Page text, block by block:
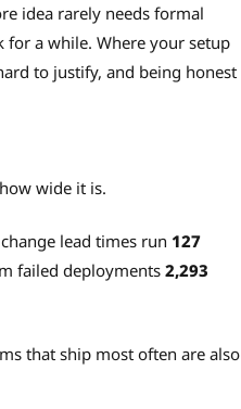
idea rarely needs formal
a while. Where your setup
to justify, and being honest
wide it is.
lead times run 127
failed deployments2,293
that ship most often are also